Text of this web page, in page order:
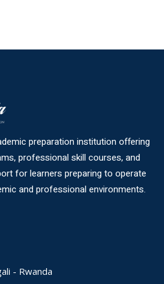
preparation institution offering
professional skill courses, and
for learners preparing to operate
and professional environments.
- Rwanda